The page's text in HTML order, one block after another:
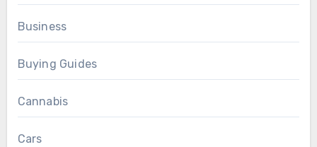
Business
Buying Guides
Cannabis
Cars